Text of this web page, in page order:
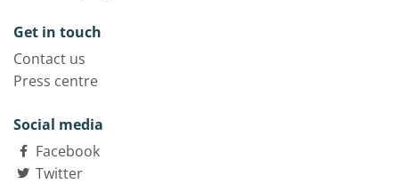
Get in touch
Contact us
Press centre
Social media
Facebook
Twitter